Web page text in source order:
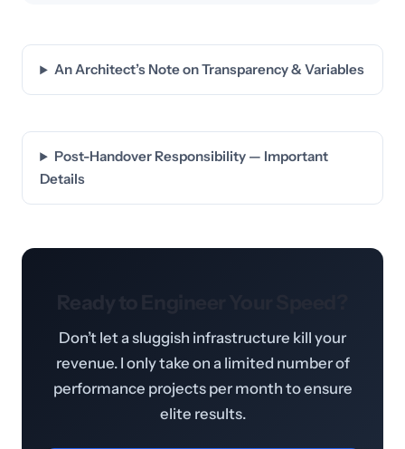
An Architect’s Note on Transparency & Variables
Post-Handover Responsibility — Important
Details
Don’t let a sluggish infrastructure kill your
revenue. I only take on a limited number of
performance projects per month to ensure
elite results.